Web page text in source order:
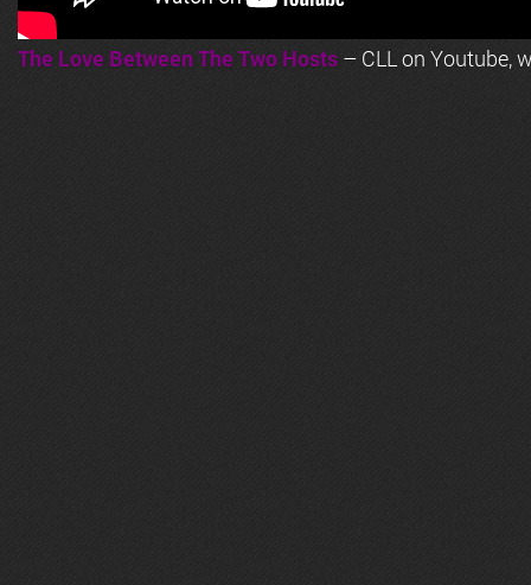
The Love Between The Two Hosts – CLL on Youtube,